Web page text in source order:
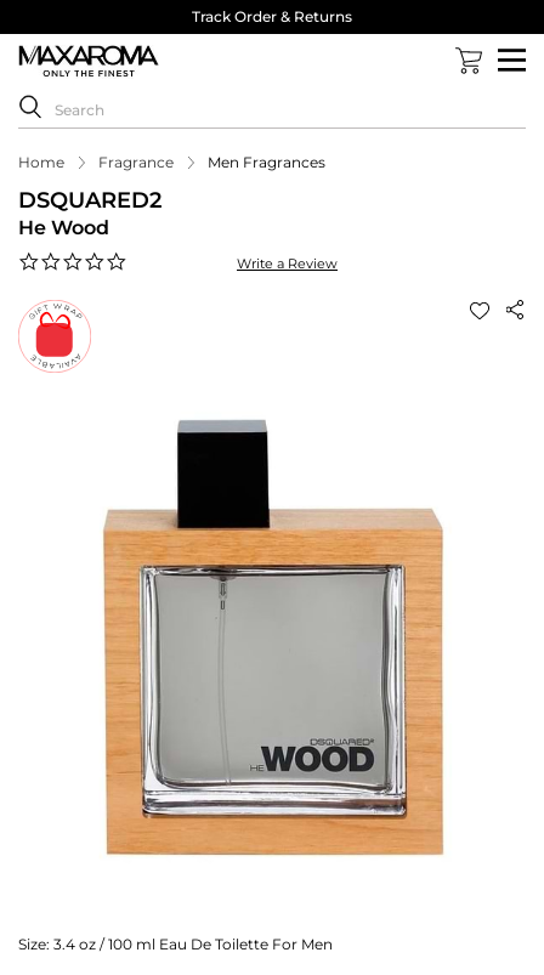
Track Order & Returns
Home Fragrance Men Fragrances
DSQUARED2
He Wood
Write a Review
Size: 3.4 oz / 100 ml Eau De Toilette For Men